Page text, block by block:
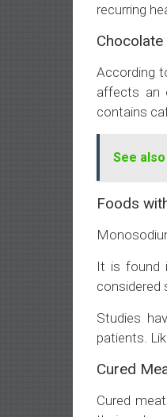
recurring
Chocolate
According
affects an
contains
See also
Foods
It is found
considered
Studies
patients.
Cured
Cured